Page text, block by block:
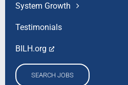
System Growth
Testimonials
BILH.org
SEARCH JOBS